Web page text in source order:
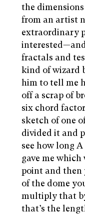
the
from an artist
extraordinary
fractals and
kind of wizard
him to tell me
off a scrap of
six chord
sketch of one
divided it and
see how long
gave me
point and then
of the dome
multiply that
that’s the